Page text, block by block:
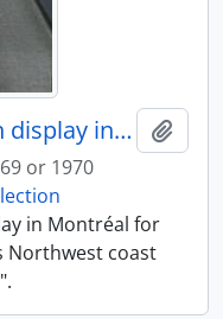
Silver and gold jewelry on display in Montréal
or 1970
in Montréal for
Northwest coast